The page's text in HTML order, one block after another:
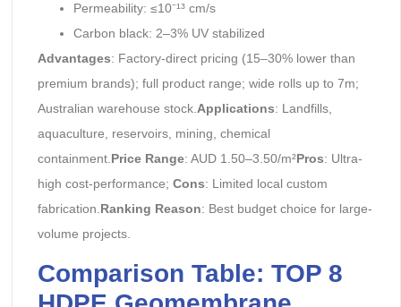
Permeability: ≤10⁻¹³ cm/s
Carbon black: 2–3% UV stabilized
Advantages: Factory-direct pricing (15–30% lower than
premium brands); full product range; wide rolls up to 7m;
Australian warehouse stock. Applications: Landfills,
aquaculture, reservoirs, mining, chemical
containment. Price Range: AUD 1.50–3.50/m²Pros: Ultra-
high cost-performance; Cons: Limited local custom
fabrication. Ranking Reason: Best budget choice for large-
volume projects.
Comparison Table: TOP 8